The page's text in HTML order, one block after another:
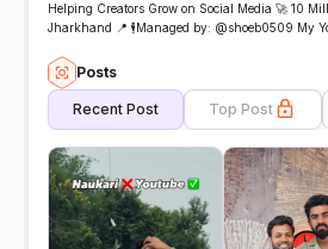
Helping Creators Grow on Social Media 🚀 10
Jharkhand 📍 🕴️Managed by: @shoeb0509 My
Posts
Recent Post Top Post